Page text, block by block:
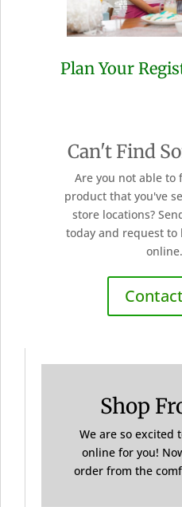
Plan Your
Can't Find
Are you not able to
product that you've
store locations?
today and request to
online.
Shop
We are so excited
online for you!
order from the